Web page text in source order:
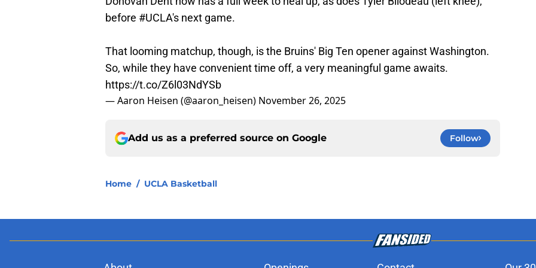
before #UCLA's next game.
That looming matchup, though, is the Bruins' Big Ten opener against Washington.
So, while they have convenient time off, a very meaningful game awaits.
https://t.co/Z6l03NdYSb
— Aaron Heisen (@aaron_heisen) November 26, 2025
Add us as a preferred source on Google Follow
Home / UCLA Basketball